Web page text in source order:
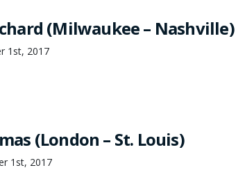
(Milwaukee – Nashville)
1st, 2017
(London – St. Louis)
1st, 2017